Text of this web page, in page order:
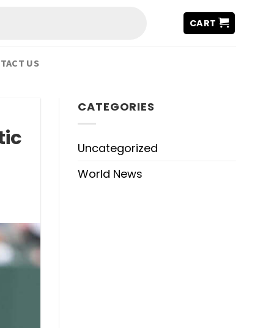
CART
US
CATEGORIES
Uncategorized
World News